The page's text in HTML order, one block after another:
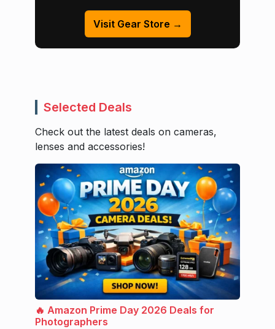
Visit Gear Store →
Selected Deals
Check out the latest deals on cameras,
lenses and accessories!
🔥 Amazon Prime Day 2026 Deals for
Photographers